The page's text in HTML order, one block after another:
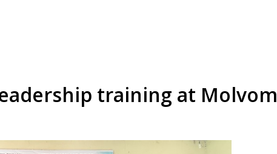
training at Molvom